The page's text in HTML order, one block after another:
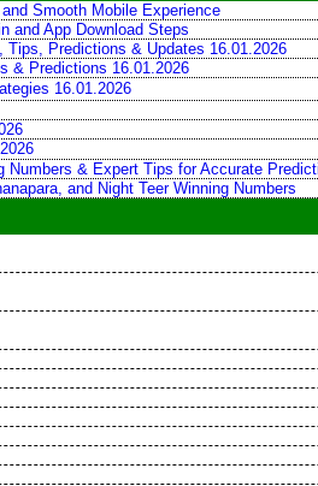
Smooth Mobile Experience
and App Download Steps
Predictions & Updates 16.01.2026
& Predictions 16.01.2026
16.01.2026
& Expert Tips for Accurate
and Night Teer Winning Numbers